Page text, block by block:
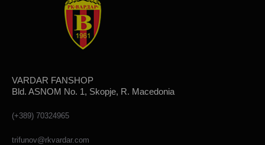
VARDAR FANSHOP
Bld. ASNOM No. 1, Skopje, R. Macedonia
(+389) 70324965
trifunov@rkvardar.com